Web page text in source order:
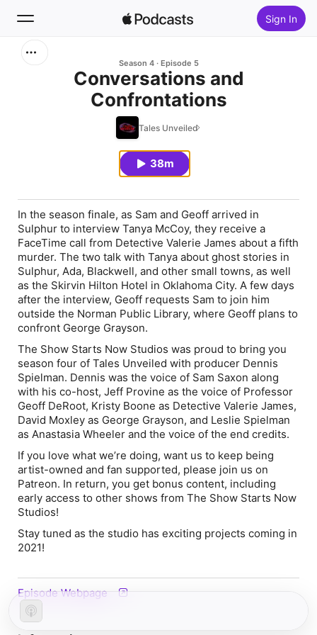
Sign In
Season 4 Episode 5
Conversations and
Confrontations
Tales Unveiled
38m
In the season finale, as Sam and Geoff arrived in
Sulphur to interview Tanya McCoy, they receive a
FaceTime call from Detective Valerie James about a fifth
murder. The two talk with Tanya about ghost stories in
Sulphur, Ada, Blackwell, and other small towns, as well
as the Skirvin Hilton Hotel in Oklahoma City. A few days
after the interview, Geoff requests Sam to join him
outside the Norman Public Library, where Geoff plans to
confront George Grayson.
The Show Starts Now Studios was proud to bring you
season four of Tales Unveiled with producer Dennis
Spielman. Dennis was the voice of Sam Saxon along
with his co-host, Jeff Provine as the voice of Professor
Geoff DeRoot, Kristy Boone as Detective Valerie James,
David Moxley as George Grayson, and Leslie Spielman
as Anastasia Wheeler and the voice of the end credits.
If you love what we’re doing, want us to keep being
artist-owned and fan supported, please join us on
Patreon. In return, you get bonus content, including
early access to other shows from The Show Starts Now
Studios!
Stay tuned as the studio has exciting projects coming in
2021!
Episode Webpage